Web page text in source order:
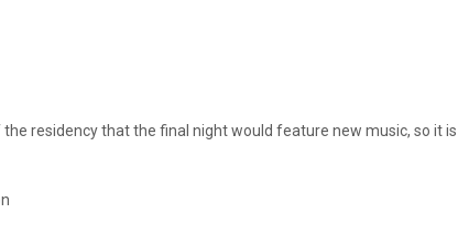
residency that the final night would feature new music, so it